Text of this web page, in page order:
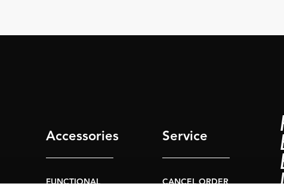
Accessories
FUNCTIONAL
Service
CANCEL ORDER